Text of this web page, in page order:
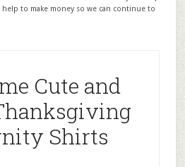
to make money so we can continue to
Cute and
Shirts